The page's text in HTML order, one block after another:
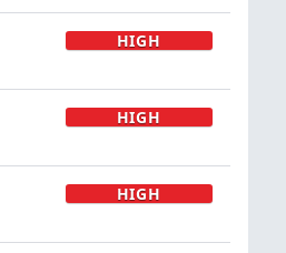
HIGH
HIGH
HIGH